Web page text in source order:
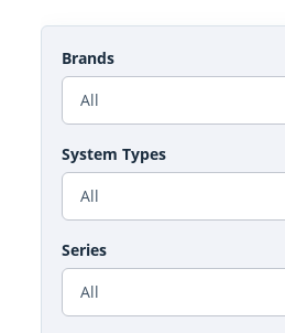
Brands
System Types
Series